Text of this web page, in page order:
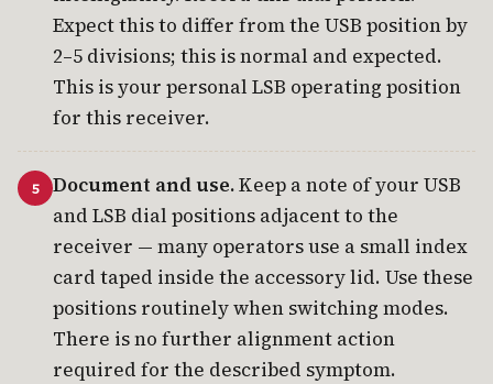
Expect this to differ from the USB position by
2–5 divisions; this is normal and expected.
This is your personal LSB operating position
for this receiver.
Document and use.Keep a note of your USB
and LSB dial positions adjacent to the
receiver — many operators use a small index
card taped inside the accessory lid. Use these
positions routinely when switching modes.
There is no further alignment action
required for the described symptom.